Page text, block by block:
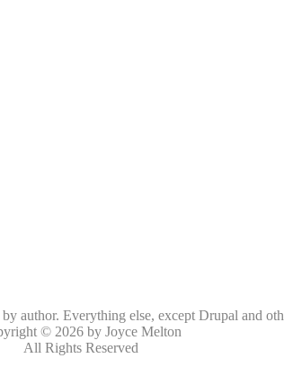
author. Everything else, except Drupal and
© 2026 by Joyce Melton
All Rights Reserved